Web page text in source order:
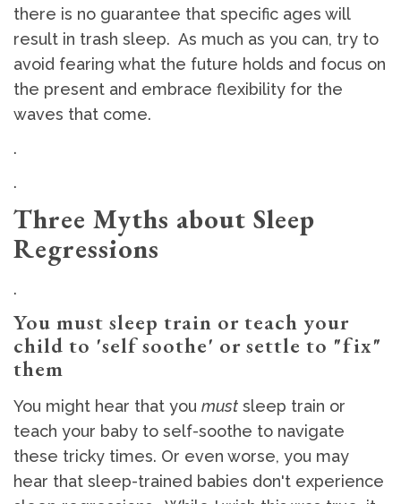
there is no guarantee that specific ages will
result in trash sleep. As much as you can, try to
avoid fearing what the future holds and focus on
the present and embrace flexibility for the
waves that come.
.
.
Three Myths about Sleep
Regressions
.
You must sleep train or teach your
child to 'self soothe' or settle to "fix"
them
You might hear that you must sleep train or
teach your baby to self-soothe to navigate
these tricky times. Or even worse, you may
hear that sleep-trained babies don't experience